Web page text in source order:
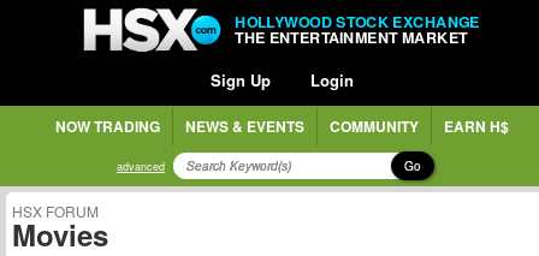
HOLLYWOOD STOCK EXCHANGE
THE ENTERTAINMENT MARKET
Sign Up Login
NOW TRADING NEWS & EVENTS COMMUNITY EARN H$
advanced Go
HSX FORUM
Movies